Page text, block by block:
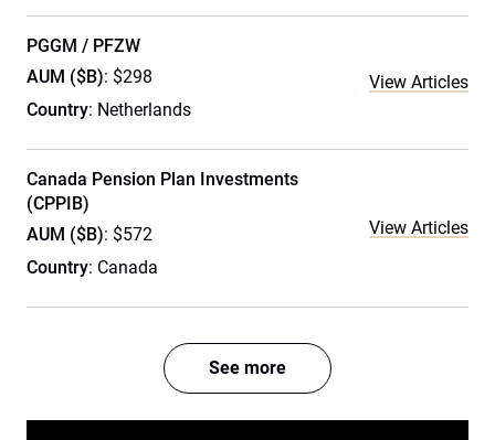
PGGM / PFZW
AUM ($B): $298
Country: Netherlands
View Articles
Canada Pension Plan Investments
(CPPIB)
AUM ($B): $572
Country: Canada
View Articles
See more